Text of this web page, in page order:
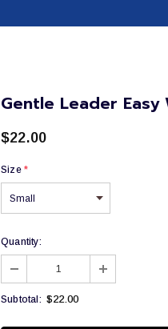
Gentle Leader Easy
$22.00
Size *
Quantity:
Subtotal: $22.00